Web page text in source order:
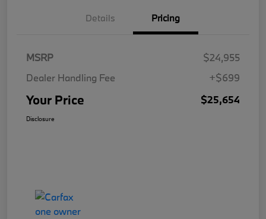
Details Pricing
MSRP
$24,955
Dealer Handling Fee
+$699
Your Price $25,654
Disclosure